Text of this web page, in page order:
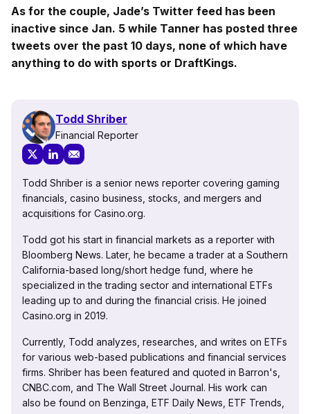
As for the couple, Jade’s Twitter feed has been
inactive since Jan. 5 while Tanner has posted three
tweets over the past 10 days, none of which have
anything to do with sports or DraftKings.
Todd Shriber
Financial Reporter
Todd Shriber is a senior news reporter covering gaming
financials, casino business, stocks, and mergers and
acquisitions for Casino.org.
Todd got his start in financial markets as a reporter with
Bloomberg News. Later, he became a trader at a Southern
California-based long/short hedge fund, where he
specialized in the trading sector and international ETFs
leading up to and during the financial crisis. He joined
Casino.org in 2019.
Currently, Todd analyzes, researches, and writes on ETFs
for various web-based publications and financial services
firms. Shriber has been featured and quoted in Barron's,
CNBC.com, and The Wall Street Journal. His work can
also be found on Benzinga, ETF Daily News, ETF Trends,